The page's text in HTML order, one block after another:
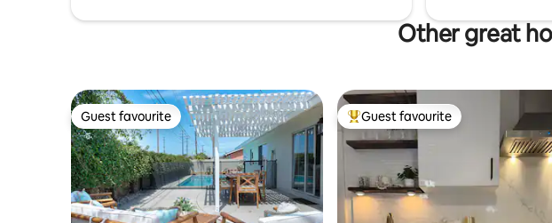
Other great
Guest favourite
Guest favourite Top guest favourite
Guest favourite